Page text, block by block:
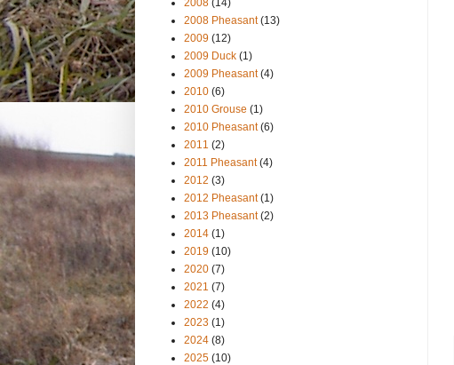
2008 (14)
2008 Pheasant (13)
2009 (12)
2009 Duck (1)
2009 Pheasant (4)
2010 (6)
2010 Grouse (1)
2010 Pheasant (6)
2011 (2)
2011 Pheasant (4)
2012 (3)
2012 Pheasant (1)
2013 Pheasant (2)
2014 (1)
2019 (10)
2020 (7)
2021 (7)
2022 (4)
2023 (1)
2024 (8)
2025 (10)